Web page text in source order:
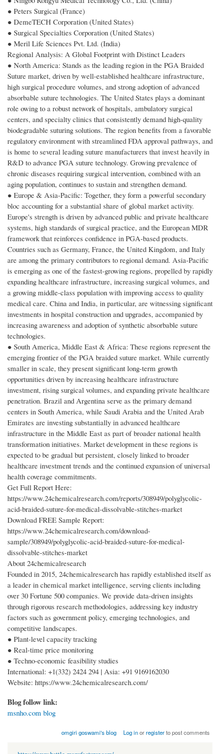
● Peters Surgical (France)
● DemeTECH Corporation (United States)
● Surgical Specialties Corporation (United States)
● Meril Life Sciences Pvt. Ltd. (India)
Regional Analysis: A Global Footprint with Distinct Leaders
● North America: Stands as the leading region in the PGA Braided
Suture market, driven by well-established healthcare infrastructure,
high surgical procedure volumes, and strong adoption of advanced
absorbable suture technologies. The United States plays a dominant
role owing to a robust network of hospitals, ambulatory surgical
centers, and specialty clinics that consistently demand high-quality
biodegradable suturing solutions. The region benefits from a favorable
regulatory environment with streamlined FDA approval pathways, and
is home to several leading suture manufacturers that invest heavily in
R&D to advance PGA suture technology. Growing prevalence of
chronic diseases requiring surgical intervention, combined with an
aging population, continues to sustain and strengthen demand.
● Europe & Asia-Pacific: Together, they form a powerful secondary
bloc accounting for a substantial share of global market activity.
Europe's strength is driven by advanced public and private healthcare
systems, high standards of surgical practice, and the European MDR
framework that reinforces confidence in PGA-based products.
Countries such as Germany, France, the United Kingdom, and Italy
are among the primary contributors to regional demand. Asia-Pacific
is emerging as one of the fastest-growing regions, propelled by rapidly
expanding healthcare infrastructure, increasing surgical volumes, and
a growing middle-class population with improving access to quality
medical care. China and India, in particular, are witnessing significant
investments in hospital construction and upgrades, accompanied by
increasing awareness and adoption of synthetic absorbable suture
technologies.
● South America, Middle East & Africa: These regions represent the
emerging frontier of the PGA braided suture market. While currently
smaller in scale, they present significant long-term growth
opportunities driven by increasing healthcare infrastructure
investment, rising surgical volumes, and expanding private healthcare
penetration. Brazil and Argentina serve as the primary demand
centers in South America, while Saudi Arabia and the United Arab
Emirates are investing substantially in advanced healthcare
infrastructure in the Middle East as part of broader national health
transformation initiatives. Market development in these regions is
expected to be gradual but persistent, closely linked to broader
healthcare investment trends and the continued expansion of universal
health coverage commitments.
Get Full Report Here:
https://www.24chemicalresearch.com/reports/308949/polyglycolic-
acid-braided-suture-for-medical-dissolvable-stitches-market
Download FREE Sample Report:
https://www.24chemicalresearch.com/download-
sample/308949/polyglycolic-acid-braided-suture-for-medical-
dissolvable-stitches-market
About 24chemicalresearch
Founded in 2015, 24chemicalresearch has rapidly established itself as
a leader in chemical market intelligence, serving clients including
over 30 Fortune 500 companies. We provide data-driven insights
through rigorous research methodologies, addressing key industry
factors such as government policy, emerging technologies, and
competitive landscapes.
● Plant-level capacity tracking
● Real-time price monitoring
● Techno-economic feasibility studies
International: +1(332) 2424 294 | Asia: +91 9169162030
Website: https://www.24chemicalresearch.com/
Blog follow link:
msnho.com blog
omgiri goswami's blog Log inorregisterto post comments